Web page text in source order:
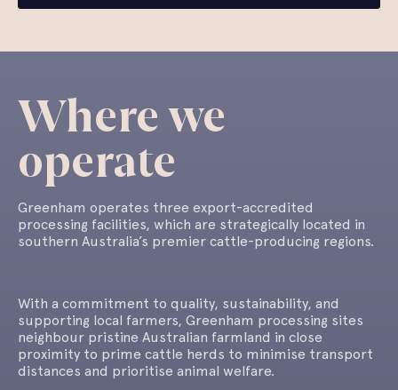
Where we
operate
Greenham operates three export-accredited
processing facilities, which are strategically located in
southern Australia’s premier cattle-producing regions.
With a commitment to quality, sustainability, and
supporting local farmers, Greenham processing sites
neighbour pristine Australian farmland in close
proximity to prime cattle herds to minimise transport
distances and prioritise animal welfare.